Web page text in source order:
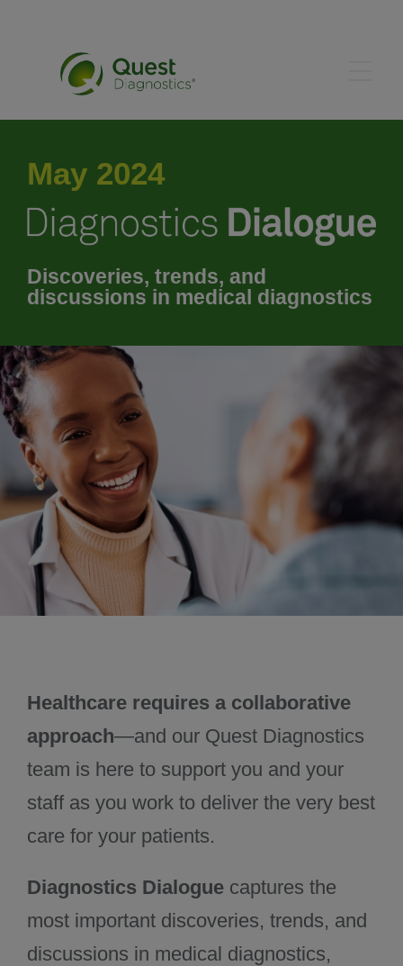
October 2024
November 2024
December 2024
May 2024
Discoveries, trends, and
discussions in medical diagnostics
Healthcare requires a collaborative
approach—and our Quest Diagnostics
team is here to support you and your
staff as you work to deliver the very best
care for your patients.
Diagnostics Dialogue captures the
most important discoveries, trends, and
discussions in medical diagnostics,